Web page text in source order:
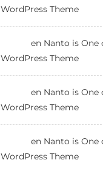
WordPress Theme
en Nanto is One
WordPress Theme
en Nanto is One
WordPress Theme
en Nanto is One
WordPress Theme